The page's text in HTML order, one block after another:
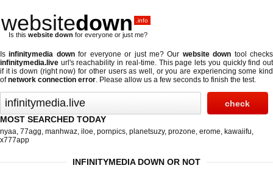
websitedown .info
Is this website down for everyone or just me?
Isinfinitymedia downfor everyone or just me? Our website down tool checks
infinitymedia.live url's reachability in real-time. This page lets you quickly find out
if it is down (right now) for other users as well, or you are experiencing some kind
ofnetwork connection error. Please allow us a few seconds to finish the test.
MOST SEARCHED TODAY
nyaa, 77agg, manhwaz, iloe, pornpics, planetsuzy, prozone, erome, kawaiifu,
x777app
INFINITYMEDIA DOWN OR NOT